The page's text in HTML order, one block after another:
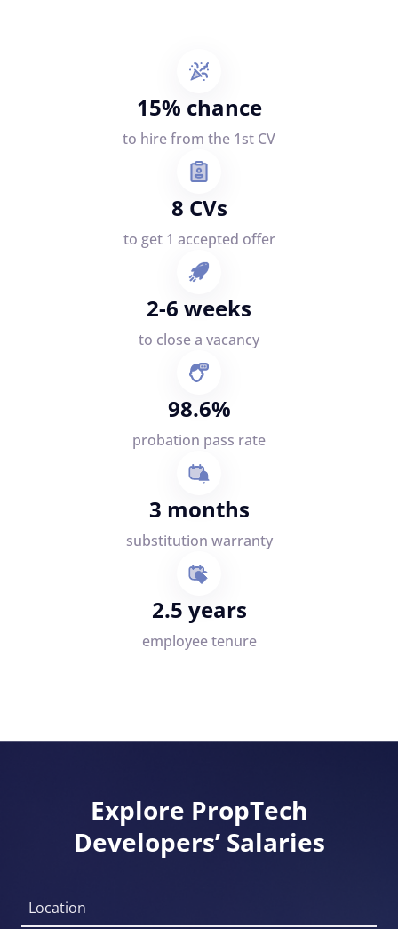
15% chance
to hire from the 1st CV
8 CVs
to get 1 accepted offer
2-6 weeks
to close a vacancy
98.6%
probation pass rate
3 months
substitution warranty
2.5 years
employee tenure
Explore PropTech
Developers’ Salaries
Location